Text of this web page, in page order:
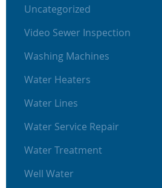
Uncategorized
Video Sewer Inspection
Washing Machines
Water Heaters
Water Lines
Water Service Repair
Water Treatment
Well Water